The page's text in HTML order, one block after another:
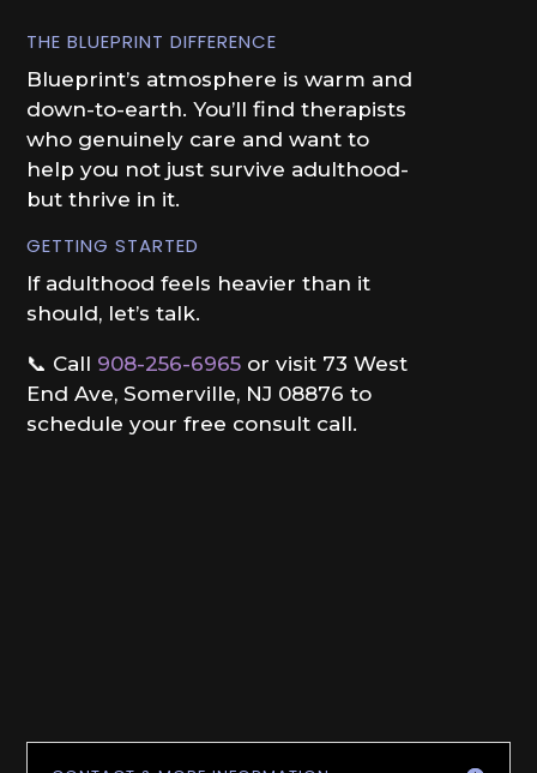
THE BLUEPRINT DIFFERENCE
Blueprint’s atmosphere is warm and
down-to-earth. You’ll find therapists
who genuinely care and want to
help you not just survive adulthood-
but thrive in it.
GETTING STARTED
If adulthood feels heavier than it
should, let’s talk.
📞 Call 908-256-6965 or visit 73 West
End Ave, Somerville, NJ 08876 to
schedule your free consult call.